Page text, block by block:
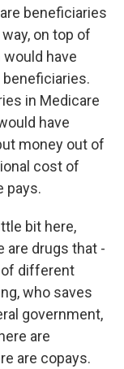
beneficiaries
on top of
have
beneficiaries.
in Medicare
have
money out of
cost of
pays.
bit here,
are drugs that -
of different
who saves
government,
are
are copays.